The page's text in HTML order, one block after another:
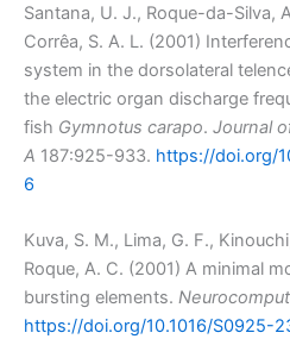
Santana, U. J., Roque-da-Silva,
Corrêa, S. A. L. (2001)
system in the dorsolateral
the electric organ discharge
fish Gymnotus carapo. Journal
A 187:925-933. https://doi.org/
6
Kuva, S. M., Lima, G. F.,
Roque, A. C. (2001) A minimal
bursting elements.
https://doi.org/10.1016/S0925-